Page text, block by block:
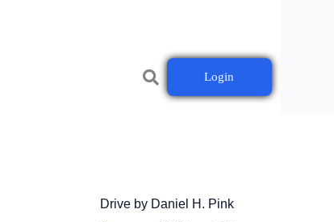
Login
Drive by Daniel H. Pink